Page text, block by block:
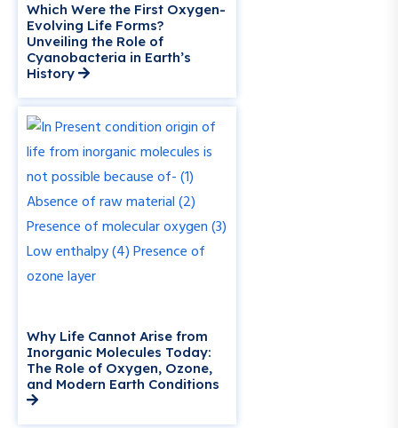
Which Were the First Oxygen-
Evolving Life Forms?
Unveiling the Role of
Cyanobacteria in Earth’s
History
Why Life Cannot Arise from
Inorganic Molecules Today:
The Role of Oxygen, Ozone,
and Modern Earth Conditions